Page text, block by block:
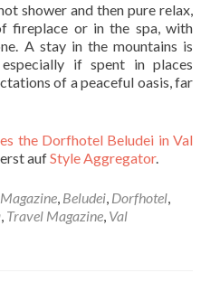
shower and then pure relax,
fireplace or in the spa, with
A stay in the mountains is
if spent in places
of a peaceful oasis, far
the Dorfhotel Beludei in Val
aufStyle Aggregator.
, Beludei, Dorfhotel,
, Travel Magazine, Val